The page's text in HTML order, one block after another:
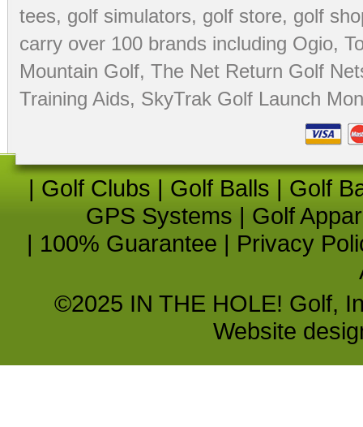
tees, golf simulators, golf store, golf
carry over 100 brands including Ogio,
Mountain Golf, The Net Return Golf
Training Aids, SkyTrak Golf Launch
| Golf Clubs | Golf Balls | Golf
GPS Systems | Golf
| 100% Guarantee | Privacy
©2025 IN THE HOLE! Golf,
Website